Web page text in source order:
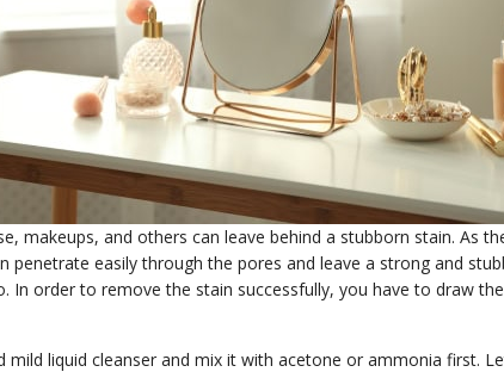
makeups, and others can leave behind a stubborn stain. As
penetrate easily through the pores and leave a strong and
In order to remove the stain successfully, you have to draw
mild liquid cleanser and mix it with acetone or ammonia first.